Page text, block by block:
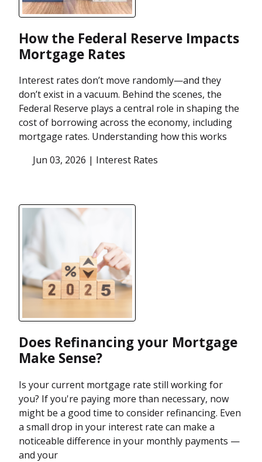
How the Federal Reserve Impacts
Mortgage Rates
Interest rates don’t move randomly—and they
don’t exist in a vacuum. Behind the scenes, the
Federal Reserve plays a central role in shaping the
cost of borrowing across the economy, including
mortgage rates. Understanding how this works
Jun 03, 2026 | Interest Rates
Does Refinancing your Mortgage
Make Sense?
Is your current mortgage rate still working for
you? If you're paying more than necessary, now
might be a good time to consider refinancing. Even
a small drop in your interest rate can make a
noticeable difference in your monthly payments —
and your